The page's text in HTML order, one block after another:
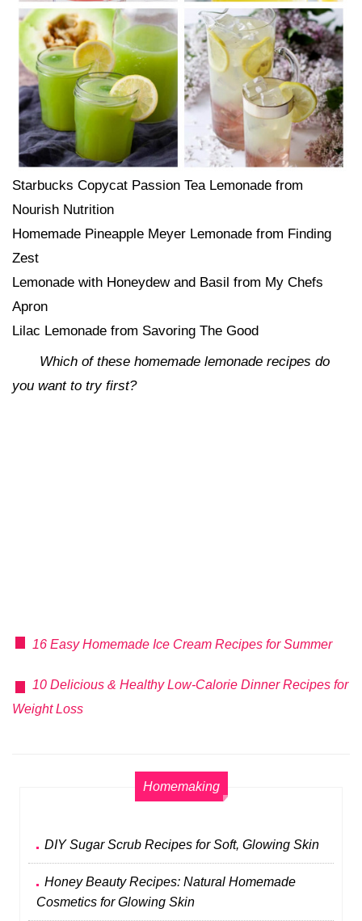
Starbucks Copycat Passion Tea Lemonade from
Nourish Nutrition
Homemade Pineapple Meyer Lemonade from Finding
Zest
Lemonade with Honeydew and Basil from My Chefs
Apron
Lilac Lemonade from Savoring The Good
Which of these homemade lemonade recipes do
you want to try first?
16 Easy Homemade Ice Cream Recipes for Summer
10 Delicious & Healthy Low-Calorie Dinner Recipes for
Weight Loss
Homemaking
DIY Sugar Scrub Recipes for Soft, Glowing Skin
Honey Beauty Recipes: Natural Homemade
Cosmetics for Glowing Skin